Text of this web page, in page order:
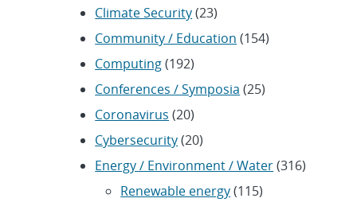
Climate Security(23)
Community / Education (154)
Computing(192)
Conferences / Symposia (25)
Coronavirus (20)
Cybersecurity(20)
Energy / Environment / Water(316)
Renewable energy(115)